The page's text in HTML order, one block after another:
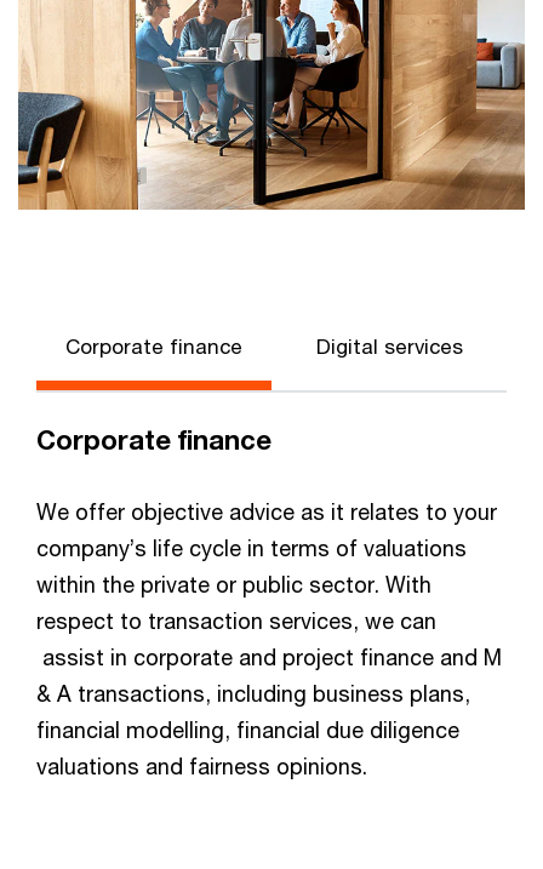
Corporate finance Digital services
Corporate finance
We offer objective advice as it relates to your
company’s life cycle in terms of valuations
within the private or public sector. With
respect to transaction services, we can
assist in corporate and project finance and M
& A transactions, including business plans,
financial modelling, financial due diligence
valuations and fairness opinions.